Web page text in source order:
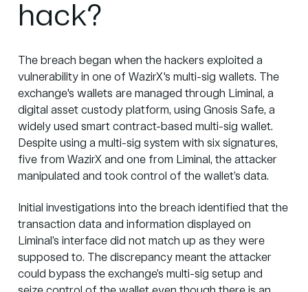
hack?
The breach began when the hackers exploited a
vulnerability in one of WazirX's multi-sig wallets. The
exchange's wallets are managed through Liminal, a
digital asset custody platform, using Gnosis Safe, a
widely used smart contract-based multi-sig wallet.
Despite using a multi-sig system with six signatures,
five from WazirX and one from Liminal, the attacker
manipulated and took control of the wallet’s data.
Initial investigations into the breach identified that the
transaction data and information displayed on
Liminal’s interface did not match up as they were
supposed to. The discrepancy meant the attacker
could bypass the exchange’s multi-sig setup and